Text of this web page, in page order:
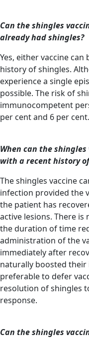
Can the shingles
already had shingles?
Yes, either vaccine
history of shingles.
experience a single
possible. The risk of
immunocompetent
per cent and 6 per cent.
When can the
with a recent history
The shingles vaccine
infection provided the
the patient has
active lesions. There
the duration of time
administration of the
immediately after
naturally boosted
preferable to defer
resolution of shingles
response.
Can the shingles